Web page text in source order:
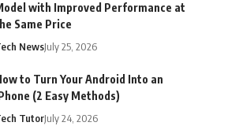
with Improved Performance at
Same Price
NewsJuly 25, 2026
to Turn Your Android Into an
(2 Easy Methods)
TutorJuly 24, 2026